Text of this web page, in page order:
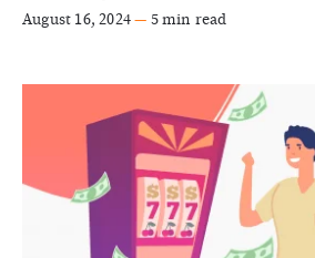
August 16, 2024— 5 min read